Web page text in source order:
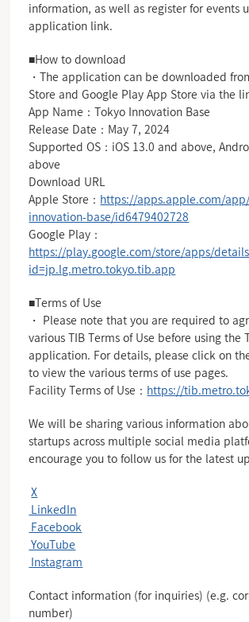
information, as well as register for events
application link.
■How to download
・The application can be downloaded
Store and Google Play App Store via the
App Name：Tokyo Innovation Base
Release Date：May 7, 2024
Supported OS：iOS 13.0 and above,
above
Download URL
Apple Store： https://apps.apple.com/
innovation-base/id6479402728
Google Play：
https://play.google.com/store/apps/
id=jp.lg.metro.tokyo.tib.app
■Terms of Use
・ Please note that you are required to
various TIB Terms of Use before using the
application. For details, please click on
to view the various terms of use pages.
Facility Terms of Use： https://
We will be sharing various information
startups across multiple social media
encourage you to follow us for the latest
X
LinkedIn
Facebook
YouTube
Instagram
Contact information (for inquiries) (e.g.
number)